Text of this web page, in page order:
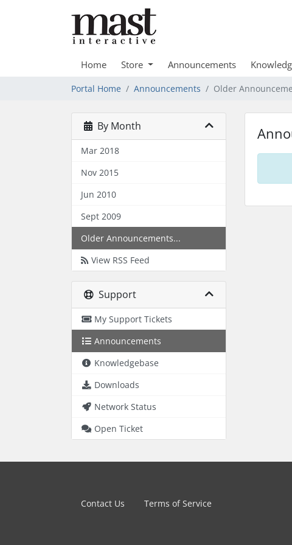
Home Store Announcements
Portal Home Announcements Older
By Month
Mar 2018
Nov 2015
Jun 2010
Sept 2009
Older Announcements...
View RSS Feed
Support
My Support Tickets
Announcements
Knowledgebase
Downloads
Network Status
Open Ticket
Contact Us Terms of Service